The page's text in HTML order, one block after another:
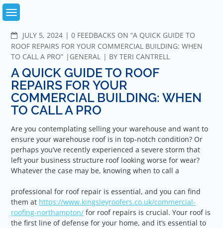
Skip
JULY 5, 2024
COMMENTS
0 FEEDBACKS ON “A QUICK GUIDE TO
ROOF REPAIRS FOR YOUR COMMERCIAL BUILDING: WHEN
TO CALL A PRO”
GENERAL BYTERI CANTRELL
A QUICK GUIDE TO ROOF
REPAIRS FOR YOUR
COMMERCIAL BUILDING: WHEN
TO CALL A PRO
Are you contemplating selling your warehouse and want to
ensure your warehouse roof is in top-notch condition? Or
perhaps you’ve recently experienced a severe storm that
left your business structure roof looking worse for wear?
Whatever the case may be, knowing when to call a
professional for roof repair is essential, and you can find
them at https://www.kingsleyroofers.co.uk/commercial-
roofing-northampton/ for roof repairs is crucial. Your roof is
the first line of defense for your home, and it’s essential to